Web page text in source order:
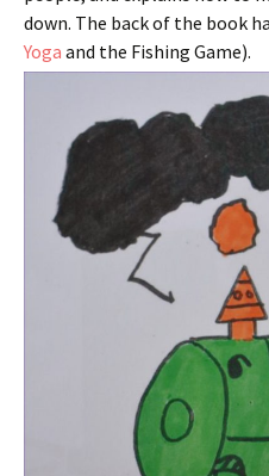
down. The back of the book
Yoga and the Fishing Game).